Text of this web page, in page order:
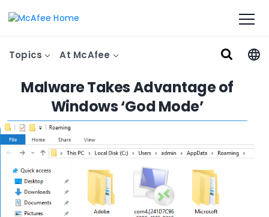
Topics At McAfee
Malware Takes Advantage of
Windows ‘God Mode’